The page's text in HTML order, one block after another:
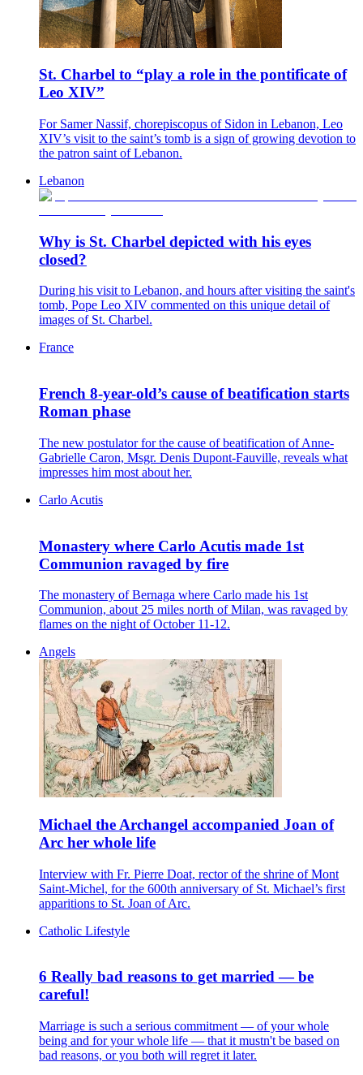
St. Charbel to “play a role in the pontificate of
Leo XIV”
For Samer Nassif, chorepiscopus of Sidon in Lebanon, Leo
XIV’s visit to the saint’s tomb is a sign of growing devotion to
the patron saint of Lebanon.
Lebanon
Why is St. Charbel depicted with his eyes
closed?
During his visit to Lebanon, and hours after visiting the saint's
tomb, Pope Leo XIV commented on this unique detail of
images of St. Charbel.
France
French 8-year-old’s cause of beatification starts
Roman phase
The new postulator for the cause of beatification of Anne-
Gabrielle Caron, Msgr. Denis Dupont-Fauville, reveals what
impresses him most about her.
Carlo Acutis
Monastery where Carlo Acutis made 1st
Communion ravaged by fire
The monastery of Bernaga where Carlo made his 1st
Communion, about 25 miles north of Milan, was ravaged by
flames on the night of October 11-12.
Angels
Michael the Archangel accompanied Joan of
Arc her whole life
Interview with Fr. Pierre Doat, rector of the shrine of Mont
Saint-Michel, for the 600th anniversary of St. Michael’s first
apparitions to St. Joan of Arc.
Catholic Lifestyle
6 Really bad reasons to get married — be
careful!
Marriage is such a serious commitment — of your whole
being and for your whole life — that it mustn't be based on
bad reasons, or you both will regret it later.